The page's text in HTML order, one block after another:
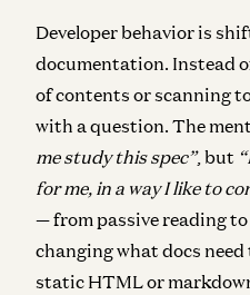
Developer behavior is
documentation. Instead
of contents or scanning
with a question. The
me study this spec”, but
for me, in a way I like to
— from passive reading
changing what docs
static HTML or